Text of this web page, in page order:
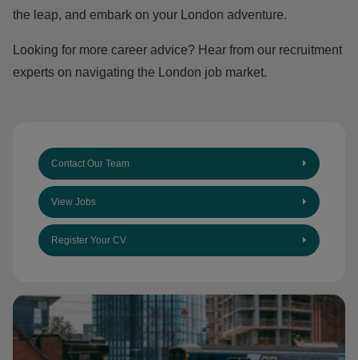
the leap, and embark on your London adventure.
Looking for more career advice? Hear from our recruitment
experts on navigating the London job market.
Contact Our Team
View Jobs
Register Your CV